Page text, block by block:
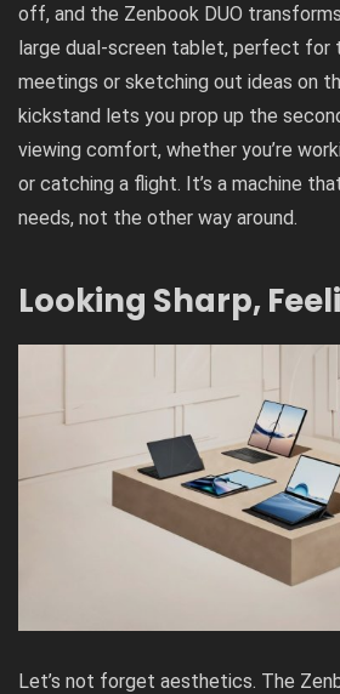
off, and the Zenbook DUO
large dual-screen tablet, perfect for
meetings or sketching out ideas on
kickstand lets you prop up the
viewing comfort, whether you’re
or catching a flight. It’s a machine
needs, not the other way around.
Looking Sharp,
Let’s not forget aesthetics. The